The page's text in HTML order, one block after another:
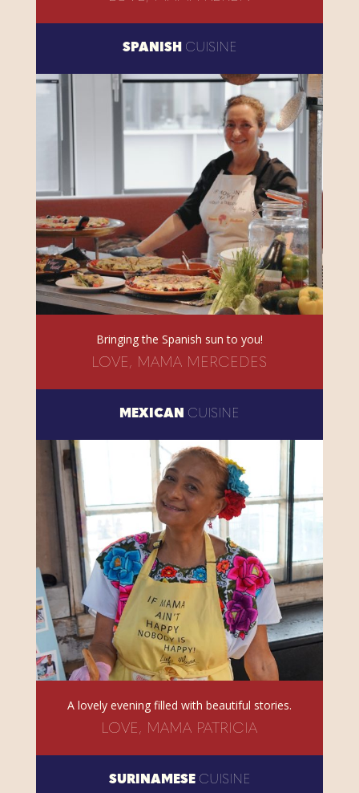
SPANISH CUISINE
Bringing the Spanish sun to you!
LOVE, MAMA MERCEDES
MEXICAN CUISINE
A lovely evening filled with beautiful stories.
LOVE, MAMA PATRICIA
SURINAMESE CUISINE